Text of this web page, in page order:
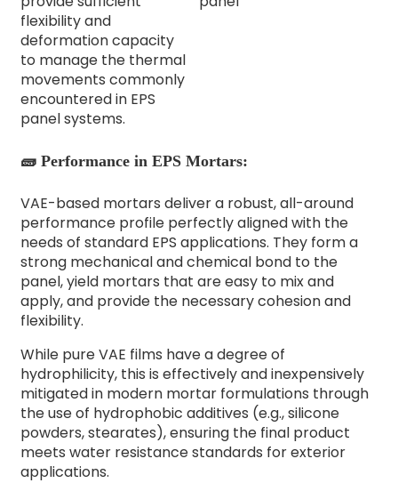
flexibility and
deformation capacity
to manage the thermal
movements commonly
encountered in EPS
panel systems.
🧱 Performance in EPS Mortars:
VAE-based mortars deliver a robust, all-around
performance profile perfectly aligned with the
needs of standard EPS applications. They form a
strong mechanical and chemical bond to the
panel, yield mortars that are easy to mix and
apply, and provide the necessary cohesion and
flexibility.
While pure VAE films have a degree of
hydrophilicity, this is effectively and inexpensively
mitigated in modern mortar formulations through
the use of hydrophobic additives (e.g., silicone
powders, stearates), ensuring the final product
meets water resistance standards for exterior
applications.